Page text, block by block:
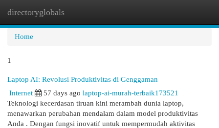
directoryglobals
Home
1
Laptop AI: Revolusi Produktivitas di Genggaman
Internet
57 days ago laptop-ai-murah-terbaik173521
Teknologi kecerdasan tiruan kini merambah dunia laptop,
menawarkan perubahan mendalam dalam model produktivitas
Anda . Dengan fungsi inovatif untuk mempermudah aktivitas